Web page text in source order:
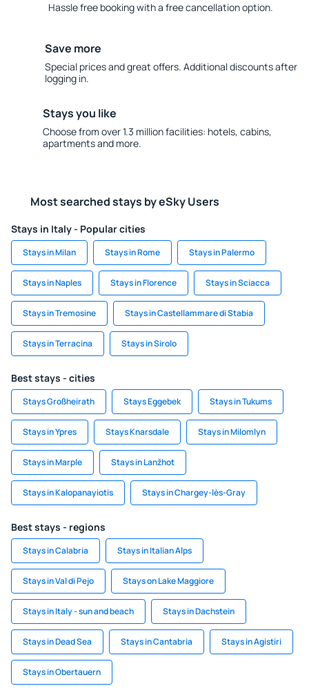
Hassle free booking with a free cancellation option.
Save more
Special prices and great offers. Additional discounts after
logging in.
Stays you like
Choose from over 1.3 million facilities: hotels, cabins,
apartments and more.
Most searched stays by eSky Users
Stays in Italy - Popular cities
Stays in Milan Stays in Rome Stays in Palermo
Stays in Naples Stays in Florence Stays in Sciacca
Stays in Tremosine Stays in Castellammare di Stabia
Stays in Terracina Stays in Sirolo
Best stays - cities
Stays Großheirath Stays Eggebek Stays in Tukums
Stays in Ypres Stays Knarsdale Stays in Milomlyn
Stays in Marple Stays in Lanžhot
Stays in Kalopanayiotis Stays in Chargey-lès-Gray
Best stays - regions
Stays in Calabria Stays in Italian Alps
Stays in Val di Pejo Stays on Lake Maggiore
Stays in Italy - sun and beach Stays in Dachstein
Stays in Dead Sea Stays in Cantabria Stays in Agistiri
Stays in Obertauern